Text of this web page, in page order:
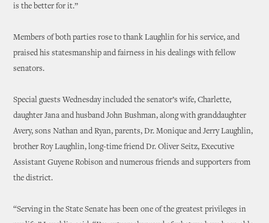
is the better for it.”
Members of both parties rose to thank Laughlin for his service, and
praised his statesmanship and fairness in his dealings with fellow
senators.
Special guests Wednesday included the senator’s wife, Charlette,
daughter Jana and husband John Bushman, along with granddaughter
Avery, sons Nathan and Ryan, parents, Dr. Monique and Jerry Laughlin,
brother Roy Laughlin, long-time friend Dr. Oliver Seitz, Executive
Assistant Guyene Robison and numerous friends and supporters from
the district.
“Serving in the State Senate has been one of the greatest privileges in